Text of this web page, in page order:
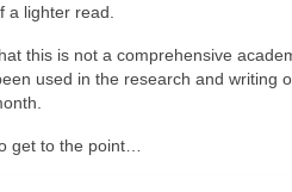
a lighter read.
this is not a comprehensive
used in the research and writing
get to the point…